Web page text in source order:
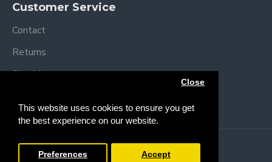
This website uses cookies to ensure you get
the best experience on our website.
Close
Preferences Accept
Customer Service
Contact
Returns
Site Map
Copyright © 2013 / 2026 Trendy Baby